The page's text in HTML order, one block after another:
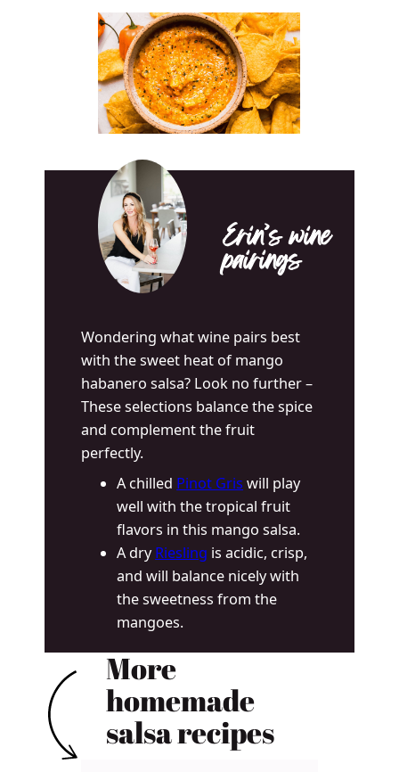
Erin’s wine
pairings
Wondering what wine pairs best
with the sweet heat of mango
habanero salsa? Look no further –
These selections balance the spice
and complement the fruit
perfectly.
A chilled Pinot Gris will play
well with the tropical fruit
flavors in this mango salsa.
A dryRiesling is acidic, crisp,
and will balance nicely with
the sweetness from the
mangoes.
More
homemade
salsa recipes